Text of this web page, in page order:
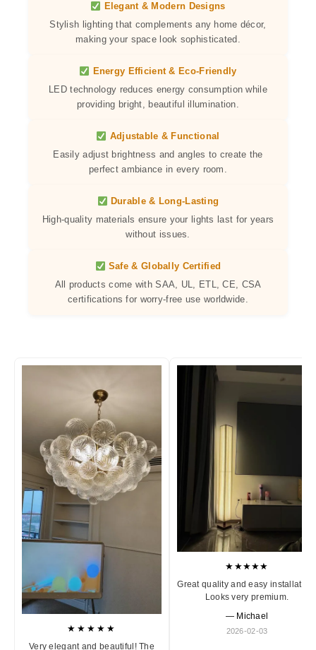
Elegant & Modern Designs
Stylish lighting that complements any home décor,
making your space look sophisticated.
Energy Efficient & Eco-Friendly
LED technology reduces energy consumption while
providing bright, beautiful illumination.
Adjustable & Functional
Easily adjust brightness and angles to create the
perfect ambiance in every room.
Durable & Long-Lasting
High-quality materials ensure your lights last for years
without issues.
Safe & Globally Certified
All products come with SAA, UL, ETL, CE, CSA
certifications for worry-free use worldwide.
★★★★★
Very elegant and beautiful! The
★★★★★
Great quality and easy installation.
Looks very premium.
— Michael
2026-02-03